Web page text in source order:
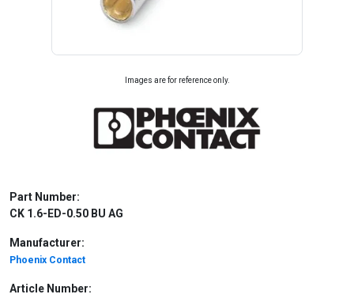
Images are for reference only.
Part Number:
CK 1.6-ED-0.50 BU AG
Manufacturer:
Phoenix Contact
Article Number: